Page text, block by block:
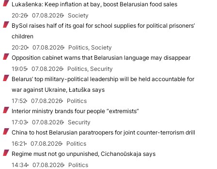
Lukašenka: Keep inflation at bay, boost Belarusian food sales
20:26
07.08.2026
Society
BySol raises half of its goal for school supplies for political prisoners’
children
20:20
07.08.2026
Politics, Society
Opposition cabinet warns that Belarusian language may disappear
19:05
07.08.2026
Politics, Security
Belarus’ top military-political leadership will be held accountable for
war against Ukraine, Łatuška says
17:52
07.08.2026
Politics
Interior ministry brands four people “extremists”
17:03
07.08.2026
Security
China to host Belarusian paratroopers for joint counter-terrorism drill
16:21
07.08.2026
Politics
Regime must not go unpunished, Cichanoŭskaja says
14:34
07.08.2026
Politics